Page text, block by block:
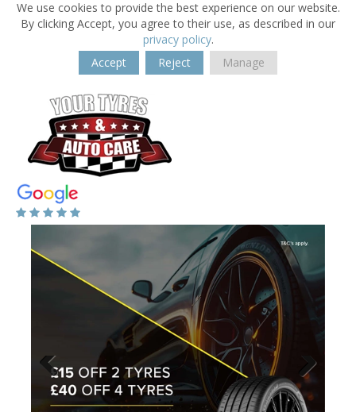
We use cookies to provide the best experience on our website.
By clicking Accept, you agree to their use, as described in our
privacy policy.
Accept
Reject Manage